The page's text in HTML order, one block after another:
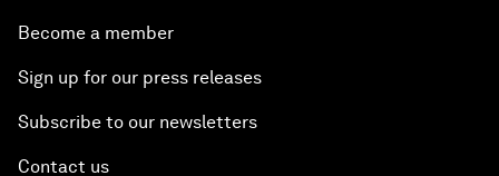
Become a member
Sign up for our press releases
Subscribe to our newsletters
Contact us